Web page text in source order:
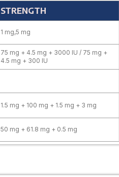
STRENGTH
1 mg,5 mg
75 mg + 4.5 mg + 3000 IU / 75 mg +
4.5 mg + 300 IU
1.5 mg + 100 mg + 1.5 mg + 3 mg
50 mg + 61.8 mg + 0.5 mg